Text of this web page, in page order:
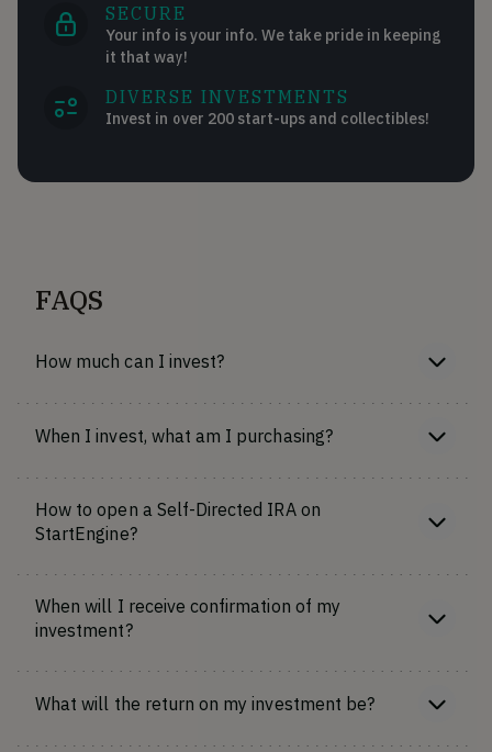
SECURE
Your info is your info. We take pride in keeping
it that way!
DIVERSE INVESTMENTS
Invest in over 200 start-ups and collectibles!
FAQS
How much can I invest?
When I invest, what am I purchasing?
How to open a Self-Directed IRA on
StartEngine?
When will I receive confirmation of my
investment?
What will the return on my investment be?